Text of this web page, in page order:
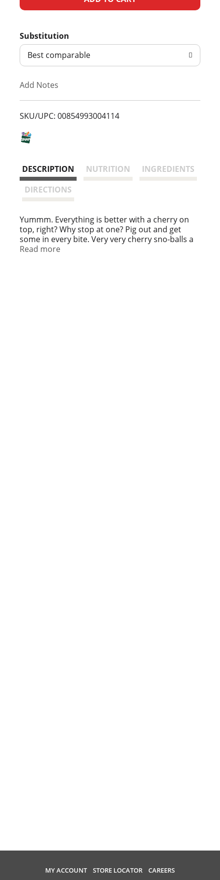
d
T
L
Substitution
Best comparable
Add Notes
SKU/UPC: 00854993004114
DESCRIPTION NUTRITION
INGREDIENTS
DIRECTIONS
Yummm. Everything is better with a cherry on
top, right? Why stop at one? Pig out and get
some in every bite. Very very cherry sno-balls a
taste sno-sation. We’ll have you coming back for
Read more
MY ACCOUNT STORE LOCATOR CAREERS